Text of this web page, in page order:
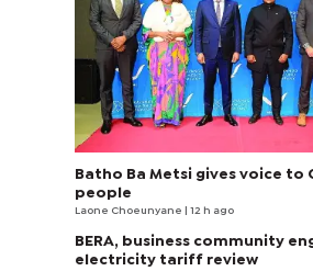
Batho Ba Metsi gives voice to
people
Laone Choeunyane | 12 h ago
BERA, business community
electricity tariff review